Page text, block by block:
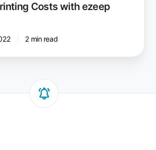
Costs with ezeep
2 min read